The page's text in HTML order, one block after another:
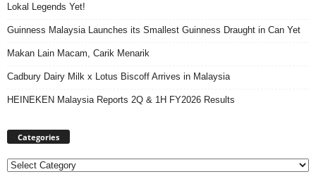
Lokal Legends Yet!
Guinness Malaysia Launches its Smallest Guinness Draught in Can Yet
Makan Lain Macam, Carik Menarik
Cadbury Dairy Milk x Lotus Biscoff Arrives in Malaysia
HEINEKEN Malaysia Reports 2Q & 1H FY2026 Results
Categories
Categories